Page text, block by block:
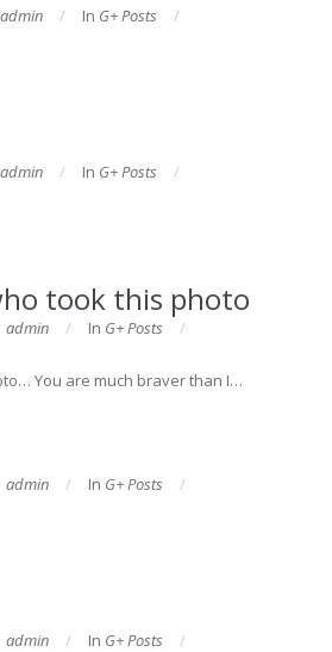
admin In G+ Posts
admin In G+ Posts
took this photo
admin In G+ Posts
You are much braver than I…
admin In G+ Posts
admin In G+ Posts